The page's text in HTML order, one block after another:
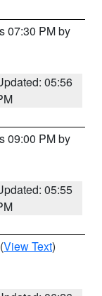
07:30 PM by
05:56
09:00 PM by
05:55
(View Text)